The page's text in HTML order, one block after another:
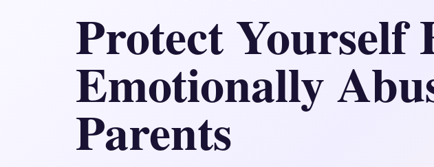
Protect Yourself
Emotionally
Parents